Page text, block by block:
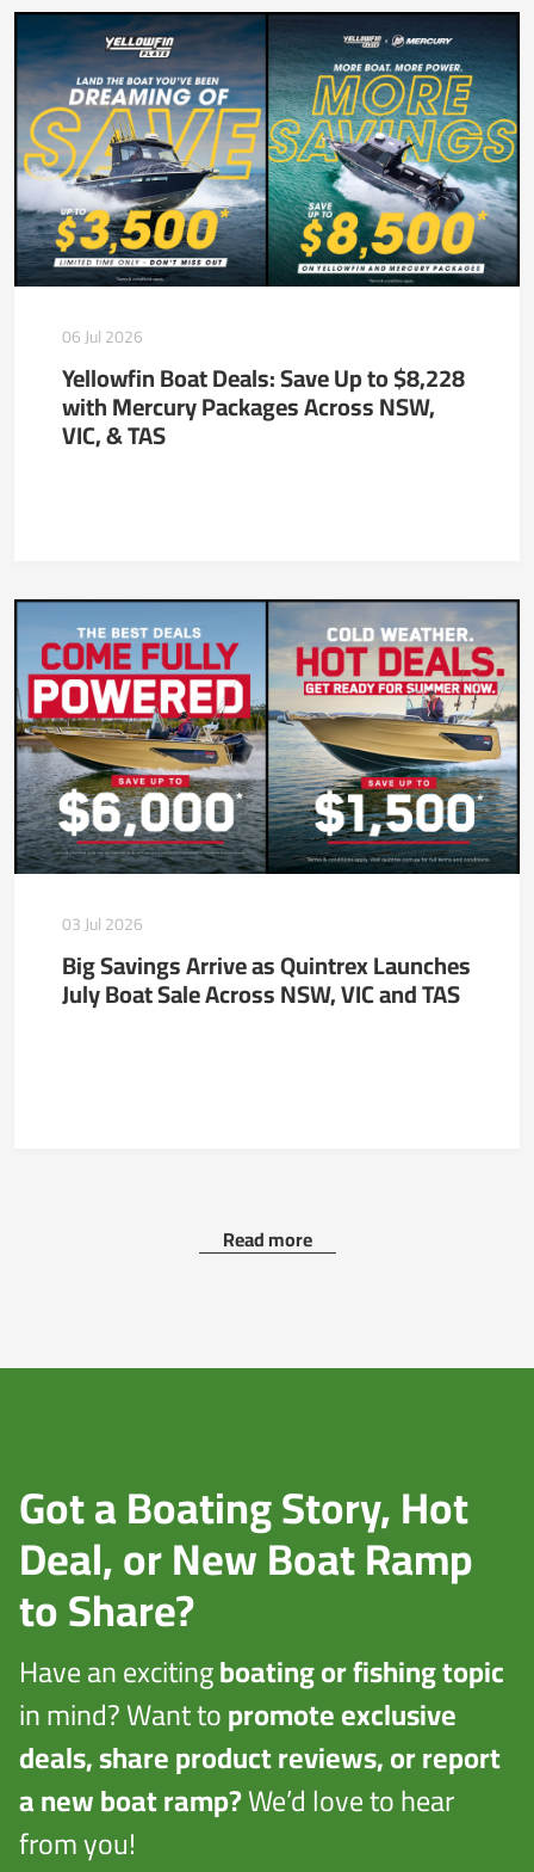
06 Jul 2026
Yellowfin Boat Deals: Save Up to $8,228
with Mercury Packages Across NSW,
VIC, & TAS
03 Jul 2026
Big Savings Arrive as Quintrex Launches
July Boat Sale Across NSW, VIC and TAS
Read more
Got a Boating Story, Hot
Deal, or New Boat Ramp
to Share?
Have an excitingboating or fishing topic
in mind? Want topromote exclusive
deals, share product reviews, or report
a new boat ramp?We’d love to hear
from you!